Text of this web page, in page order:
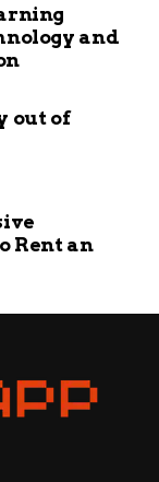
and
out of
Rent an